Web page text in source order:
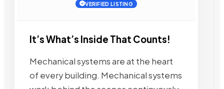
VERIFIED LISTING
It’s What’s Inside That Counts!
Mechanical systems are at the heart
of every building. Mechanical systems